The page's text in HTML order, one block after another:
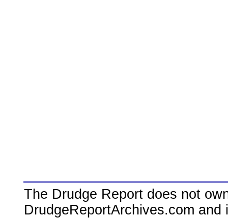
The Drudge Report does not
DrudgeReportArchives.com